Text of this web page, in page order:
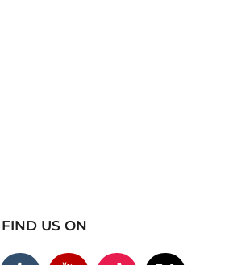
FIND US ON